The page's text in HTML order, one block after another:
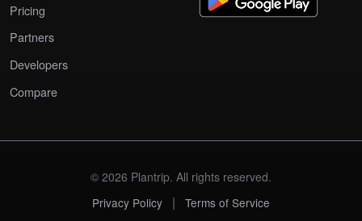
Pricing
Partners
Developers
Compare
© 2026 Plantrip. All rights reserved.
Privacy Policy
| Terms of Service